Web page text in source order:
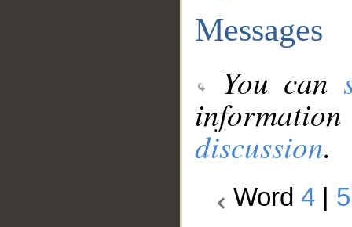
Messages
You can
discussion.
Word 4 5